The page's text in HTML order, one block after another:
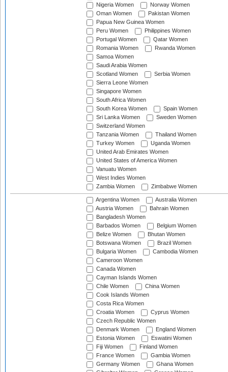
Nigeria Women
Norway Women
Oman Women
Pakistan Women
Papua New Guinea Women
Peru Women
Philippines Women
Portugal Women
Qatar Women
Romania Women
Rwanda Women
Samoa Women
Saudi Arabia Women
Scotland Women
Serbia Women
Sierra Leone Women
Singapore Women
South Africa Women
South Korea Women
Spain Women
Sri Lanka Women
Sweden Women
Switzerland Women
Tanzania Women
Thailand Women
Turkey Women
Uganda Women
United Arab Emirates Women
United States of America Women
Vanuatu Women
West Indies Women
Zambia Women
Zimbabwe Women
Argentina Women
Australia Women
Austria Women
Bahrain Women
Bangladesh Women
Barbados Women
Belgium Women
Belize Women
Bhutan Women
Botswana Women
Brazil Women
Bulgaria Women
Cambodia Women
Cameroon Women
Canada Women
Cayman Islands Women
Chile Women
China Women
Cook Islands Women
Costa Rica Women
Croatia Women
Cyprus Women
Czech Republic Women
Denmark Women
England Women
Estonia Women
Eswatini Women
Fiji Women
Finland Women
France Women
Gambia Women
Germany Women
Ghana Women